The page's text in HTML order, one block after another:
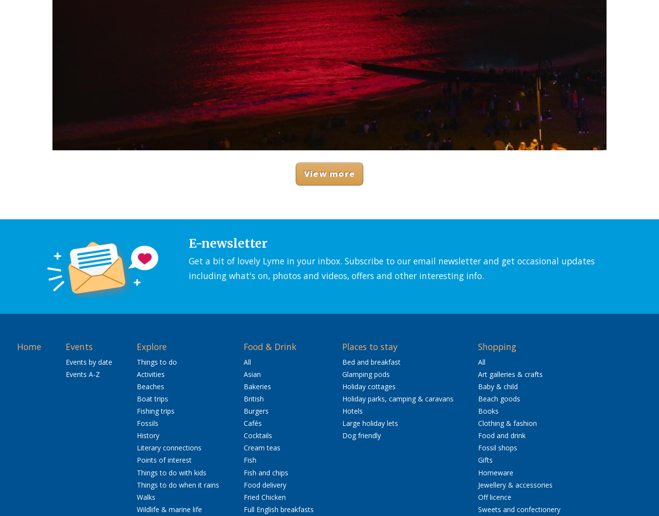
View more
E-newsletter
Get a bit of lovely Lyme in your inbox. Subscribe to our email newsletter and get occasional updates
including what's on, photos and videos, offers and other interesting info.
Home Events
Events by date
Events A-Z
Explore
Things to do
Activities
Beaches
Boat trips
Fishing trips
Fossils
History
Literary connections
Points of interest
Things to do with kids
Things to do when it rains
Walks
Wildlife & marine life
Food & Drink
All
Asian
Bakeries
British
Burgers
Cafés
Cocktails
Cream teas
Fish
Fish and chips
Food delivery
Fried Chicken
Full English breakfasts
Places to stay
Bed and breakfast
Glamping pods
Holiday cottages
Holiday parks, camping & caravans
Hotels
Large holiday lets
Dog friendly
Shopping
All
Art galleries & crafts
Baby & child
Beach goods
Books
Clothing & fashion
Food and drink
Fossil shops
Gifts
Homeware
Jewellery & accessories
Off licence
Sweets and confectionery